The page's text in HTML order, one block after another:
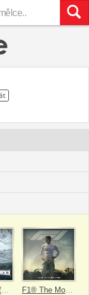
Interstellar (Original Motion Picture Soundtrack) [Expanded Edition]
F1® The Movie (Original Score By Hans Zimmer)